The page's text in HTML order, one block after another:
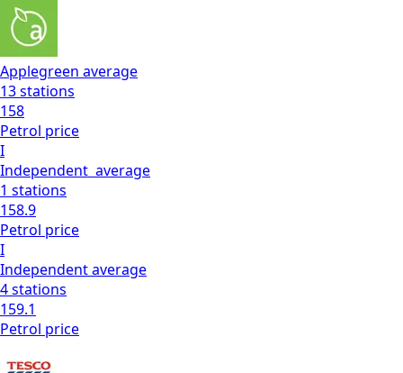
Applegreen average
13stations
158
Petrol price
I
Independent average
1 stations
158.9
Petrol price
I
Independentaverage
4stations
159.1
Petrol price